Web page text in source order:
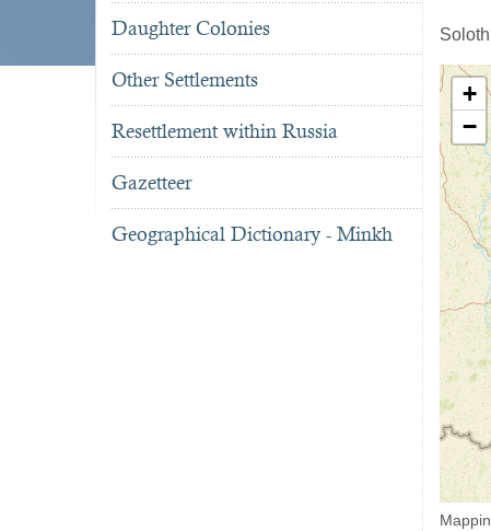
Daughter Colonies
Other Settlements
Resettlement within Russia
Gazetteer
Geographical Dictionary - Minkh
+
−